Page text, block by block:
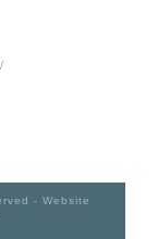
- Website